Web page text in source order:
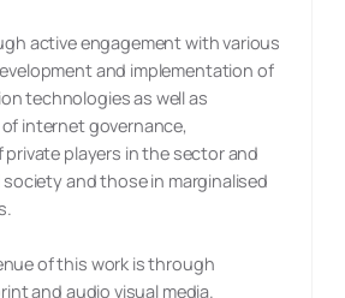
active engagement with various
and implementation of
technologies as well as
internet governance,
players in the sector and
and those in marginalised
of this work is through
and audio visual media.